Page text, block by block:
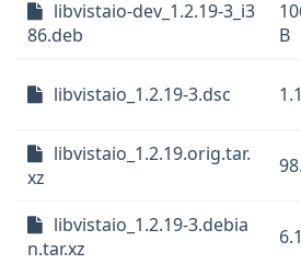
libvistaio-dev_1.2.19-3_i3
86.deb
B
libvistaio_1.2.19-3.dsc
libvistaio_1.2.19.orig.tar.
xz
libvistaio_1.2.19-3.debia
n.tar.xz